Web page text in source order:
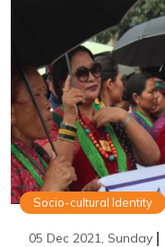
Socio-cultural Identity
05 Dec 2021, Sunday